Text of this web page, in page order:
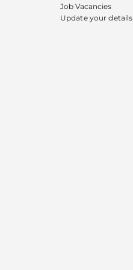
Job Vacancies
Update your details